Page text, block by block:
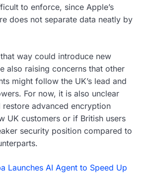
to enforce, since Apple’s
does not separate data neatly by
way could introduce new
also raising concerns that other
might follow the UK’s lead and
For now, it is also unclear
advanced encryption
UK customers or if British users
security position compared to
Launches AI Agent to Speed Up